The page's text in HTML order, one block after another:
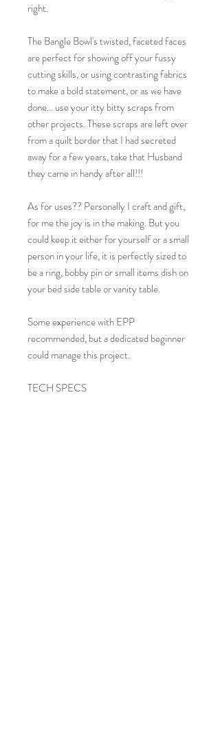
right.
The Bangle Bowl's twisted, faceted faces
are perfect for showing off your fussy
cutting skills, or using contrasting fabrics
to make a bold statement, or as we have
done... use your itty bitty scraps from
other projects. These scraps are left over
from a quilt border that I had secreted
away for a few years, take that Husband
they came in handy after all!!!
As for uses?? Personally I craft and gift,
for me the joy is in the making. But you
could keep it either for yourself or a small
person in your life, it is perfectly sized to
be a ring, bobby pin or small items dish on
your bed side table or vanity table.
Some experience with EPP
recommended, but a dedicated beginner
could manage this project.
TECH SPECS